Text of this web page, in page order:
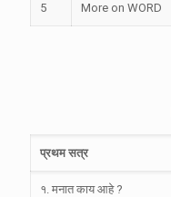
5 More on WORD
प्रथम सत्र
१. मनात काय आहे ?